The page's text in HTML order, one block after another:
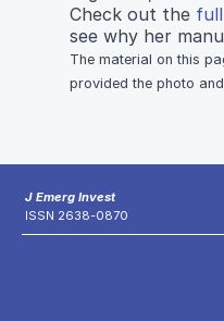
Check out the
see why her
The material on this
provided the photo
J Emerg Invest
ISSN 2638-0870